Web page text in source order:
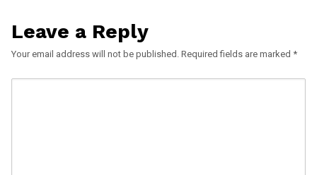
Leave a Reply
Your email address will not be published. Required fields are marked *